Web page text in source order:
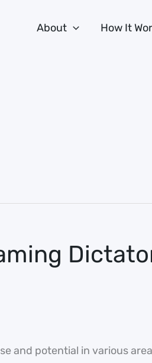
About How It
and potential in various